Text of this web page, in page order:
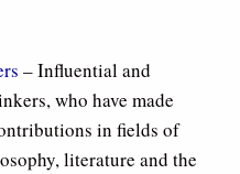
– Influential and
who have made
in fields of
literature and the